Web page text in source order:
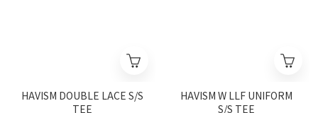
HAVISM DOUBLE LACE S/S
TEE
HAVISM W LLF UNIFORM
S/S TEE